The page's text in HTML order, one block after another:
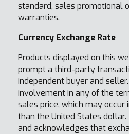
standard, sales promotional
warranties.
Currency Exchange Rate
Products displayed on this
prompt a third-party
independent buyer and
involvement in any of the
sales price, which may occur
than the United States dollar.
and acknowledges that